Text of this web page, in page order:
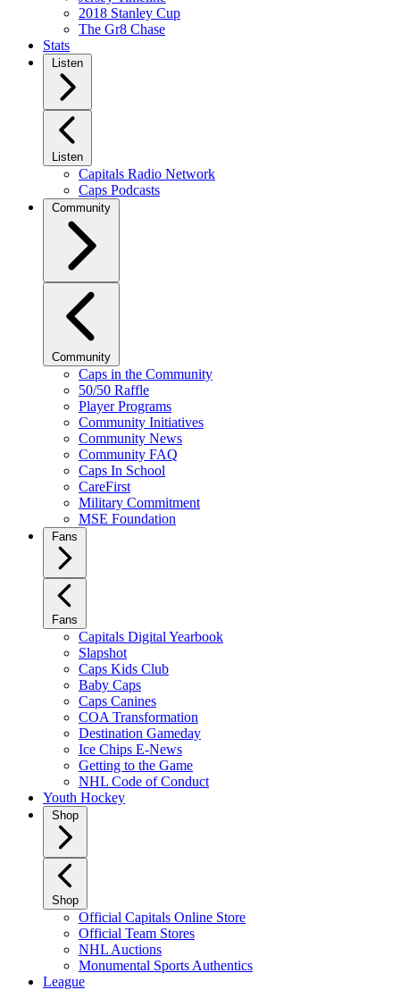
2018 Stanley Cup
The Gr8 Chase
Stats
Listen
Listen
Capitals Radio Network
Caps Podcasts
Community
Community
Caps in the Community
50/50 Raffle
Player Programs
Community Initiatives
Community News
Community FAQ
Caps In School
CareFirst
Military Commitment
MSE Foundation
Fans
Fans
Capitals Digital Yearbook
Slapshot
Caps Kids Club
Baby Caps
Caps Canines
COA Transformation
Destination Gameday
Ice Chips E-News
Getting to the Game
NHL Code of Conduct
Youth Hockey
Shop
Shop
Official Capitals Online Store
Official Team Stores
NHL Auctions
Monumental Sports Authentics
League